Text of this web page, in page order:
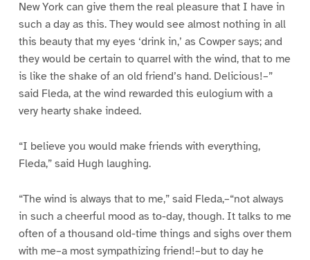
New York can give them the real pleasure that I have in
such a day as this. They would see almost nothing in all
this beauty that my eyes ‘drink in,’ as Cowper says; and
they would be certain to quarrel with the wind, that to me
is like the shake of an old friend’s hand. Delicious!–”
said Fleda, at the wind rewarded this eulogium with a
very hearty shake indeed.
“I believe you would make friends with everything,
Fleda,” said Hugh laughing.
“The wind is always that to me,” said Fleda,–“not always
in such a cheerful mood as to-day, though. It talks to me
often of a thousand old-time things and sighs over them
with me–a most sympathizing friend!–but to day he